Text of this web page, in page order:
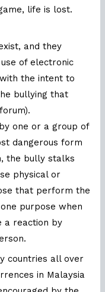
life is lost.
and they
of electronic
the intent to
bullying that
one or a group of
dangerous form
the bully stalks
physical or
that perform the
purpose when
a reaction by
countries all over
in Malaysia